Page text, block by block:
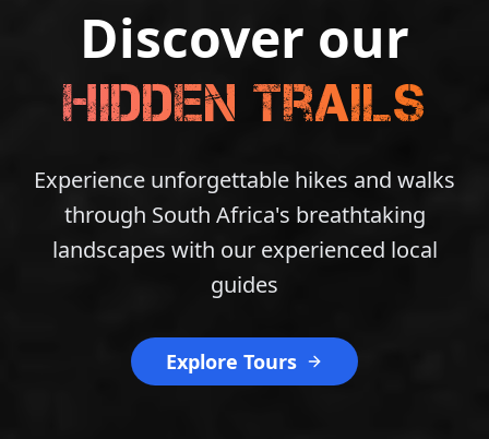
Discover our
Hidden Trails
Experience unforgettable hikes and walks
through South Africa's breathtaking
landscapes with our experienced local
guides
Explore Tours